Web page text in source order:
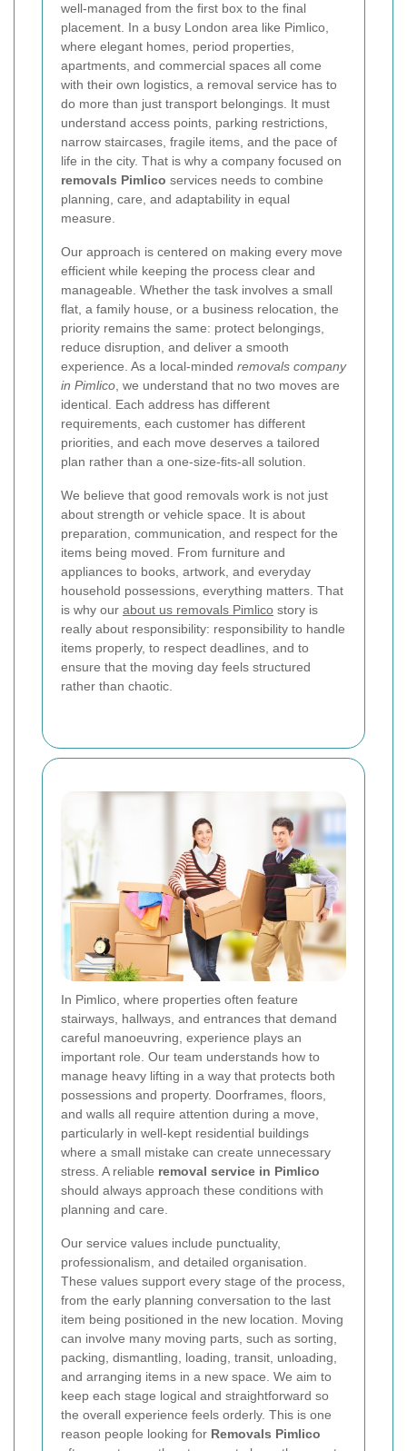
well-managed from the first box to the final
placement. In a busy London area like Pimlico,
where elegant homes, period properties,
apartments, and commercial spaces all come
with their own logistics, a removal service has to
do more than just transport belongings. It must
understand access points, parking restrictions,
narrow staircases, fragile items, and the pace of
life in the city. That is why a company focused on
removals Pimlico services needs to combine
planning, care, and adaptability in equal
measure.
Our approach is centered on making every move
efficient while keeping the process clear and
manageable. Whether the task involves a small
flat, a family house, or a business relocation, the
priority remains the same: protect belongings,
reduce disruption, and deliver a smooth
experience. As a local-minded removals company
in Pimlico, we understand that no two moves are
identical. Each address has different
requirements, each customer has different
priorities, and each move deserves a tailored
plan rather than a one-size-fits-all solution.
We believe that good removals work is not just
about strength or vehicle space. It is about
preparation, communication, and respect for the
items being moved. From furniture and
appliances to books, artwork, and everyday
household possessions, everything matters. That
is why our about us removals Pimlico story is
really about responsibility: responsibility to handle
items properly, to respect deadlines, and to
ensure that the moving day feels structured
rather than chaotic.
In Pimlico, where properties often feature
stairways, hallways, and entrances that demand
careful manoeuvring, experience plays an
important role. Our team understands how to
manage heavy lifting in a way that protects both
possessions and property. Doorframes, floors,
and walls all require attention during a move,
particularly in well-kept residential buildings
where a small mistake can create unnecessary
stress. A reliable removal service in Pimlico
should always approach these conditions with
planning and care.
Our service values include punctuality,
professionalism, and detailed organisation.
These values support every stage of the process,
from the early planning conversation to the last
item being positioned in the new location. Moving
can involve many moving parts, such as sorting,
packing, dismantling, loading, transit, unloading,
and arranging items in a new space. We aim to
keep each stage logical and straightforward so
the overall experience feels orderly. This is one
reason people looking for Removals Pimlico